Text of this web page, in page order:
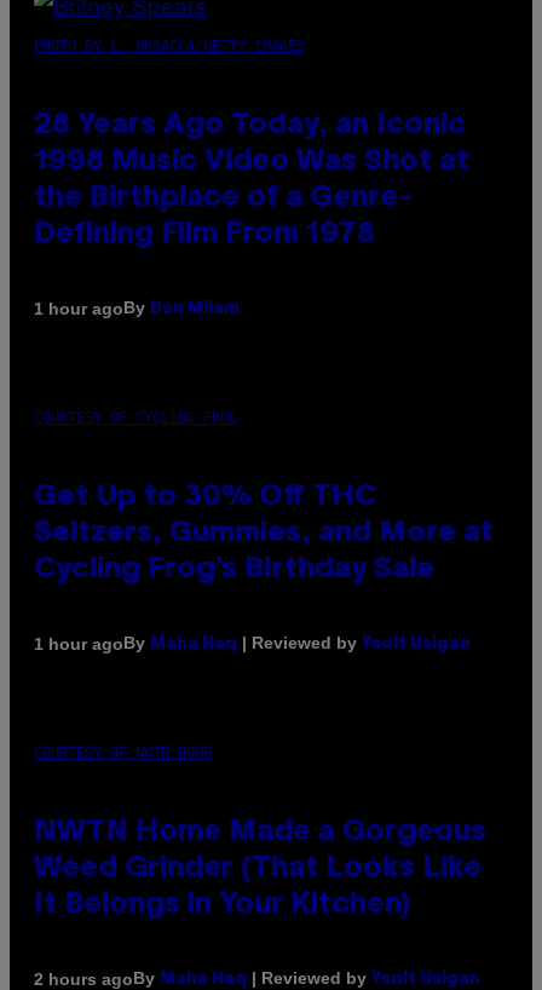
PHOTO BY L. BUSACCA/GETTY IMAGES
28 Years Ago Today, an Iconic
1998 Music Video Was Shot at
the Birthplace of a Genre-
Defining Film From 1978
1 hour agoBy Dan Milam
COURTESY OF CYCLING FROG
Get Up to 30% Off THC
Seltzers, Gummies, and More at
Cycling Frog’s Birthday Sale
1 hour agoBy Maha Haq | Reviewed by Ysolt Usigan
COURTESY OF NWTN HOME
NWTN Home Made a Gorgeous
Weed Grinder (That Looks Like
It Belongs in Your Kitchen)
2 hours agoBy Maha Haq | Reviewed by Ysolt Usigan